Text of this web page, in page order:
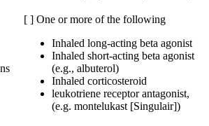
[ ] One or more of the following
Inhaled long-acting beta agonist
Inhaled short-acting beta agonist
(e.g., albuterol)
Inhaled corticosteroid
leukotriene receptor antagonist,
(e.g. montelukast [Singulair])